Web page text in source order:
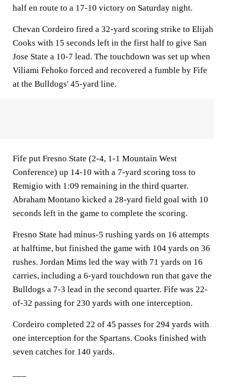
half en route to a 17-10 victory on Saturday night.
Chevan Cordeiro fired a 32-yard scoring strike to Elijah
Cooks with 15 seconds left in the first half to give San
Jose State a 10-7 lead. The touchdown was set up when
Viliami Fehoko forced and recovered a fumble by Fife
at the Bulldogs' 45-yard line.
Fife put Fresno State (2-4, 1-1 Mountain West
Conference) up 14-10 with a 7-yard scoring toss to
Remigio with 1:09 remaining in the third quarter.
Abraham Montano kicked a 28-yard field goal with 10
seconds left in the game to complete the scoring.
Fresno State had minus-5 rushing yards on 16 attempts
at halftime, but finished the game with 104 yards on 36
rushes. Jordan Mims led the way with 71 yards on 16
carries, including a 6-yard touchdown run that gave the
Bulldogs a 7-3 lead in the second quarter. Fife was 22-
of-32 passing for 230 yards with one interception.
Cordeiro completed 22 of 45 passes for 294 yards with
one interception for the Spartans. Cooks finished with
seven catches for 140 yards.